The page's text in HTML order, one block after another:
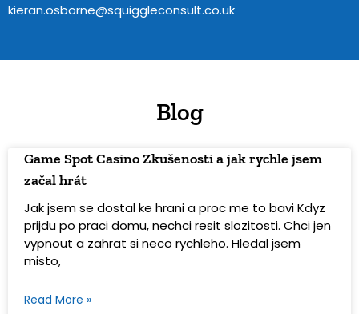
kieran.osborne@squiggleconsult.co.uk
Blog
Game Spot Casino Zkušenosti a jak rychle jsem
začal hrát
Jak jsem se dostal ke hrani a proc me to bavi Kdyz
prijdu po praci domu, nechci resit slozitosti. Chci jen
vypnout a zahrat si neco rychleho. Hledal jsem
misto,
Read More »